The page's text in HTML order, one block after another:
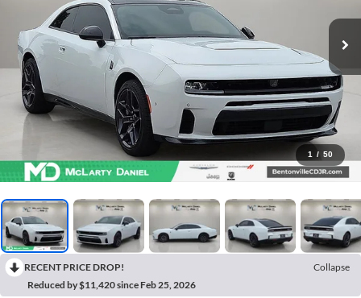
1 / 50
RECENT PRICE DROP!
Collapse
Reduced by $11,420 since Feb 25, 2026